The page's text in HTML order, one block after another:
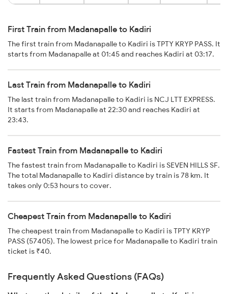
First Train from Madanapalle to Kadiri
The first train from Madanapalle to Kadiri is TPTY KRYP PASS. It
starts from Madanapalle at 01:45 and reaches Kadiri at 03:17.
Last Train from Madanapalle to Kadiri
The last train from Madanapalle to Kadiri is NCJ LTT EXPRESS.
It starts from Madanapalle at 22:30 and reaches Kadiri at
23:43.
Fastest Train from Madanapalle to Kadiri
The fastest train from Madanapalle to Kadiri is SEVEN HILLS SF.
The total Madanapalle to Kadiri distance by train is 78 km. It
takes only 0:53 hours to cover.
Cheapest Train from Madanapalle to Kadiri
The cheapest train from Madanapalle to Kadiri is TPTY KRYP
PASS (57405). The lowest price for Madanapalle to Kadiri train
ticket is ₹40.
Frequently Asked Questions (FAQs)